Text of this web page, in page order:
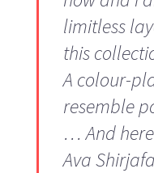
limitless
this
A colour-
resemble
… And
Ava